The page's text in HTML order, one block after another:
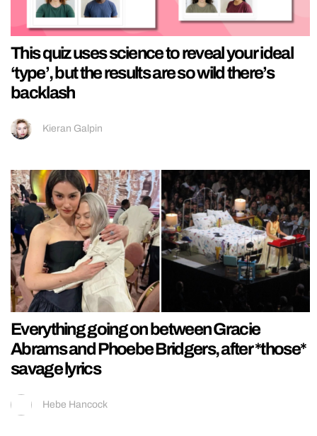
This quiz uses science to reveal your ideal
‘type’, but the results are so wild there’s
backlash
Kieran Galpin
Everything going on between Gracie
Abrams and Phoebe Bridgers, after *those*
savage lyrics
Hebe Hancock